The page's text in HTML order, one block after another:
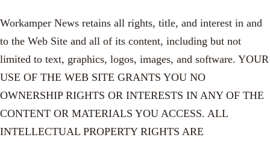
Workamper News retains all rights, title, and interest in and
to the Web Site and all of its content, including but not
limited to text, graphics, logos, images, and software. YOUR
USE OF THE WEB SITE GRANTS YOU NO
OWNERSHIP RIGHTS OR INTERESTS IN ANY OF THE
CONTENT OR MATERIALS YOU ACCESS. ALL
INTELLECTUAL PROPERTY RIGHTS ARE